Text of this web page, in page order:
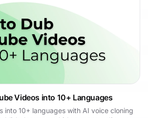
Videos into 10+ Languages
into 10+ languages with AI voice cloning